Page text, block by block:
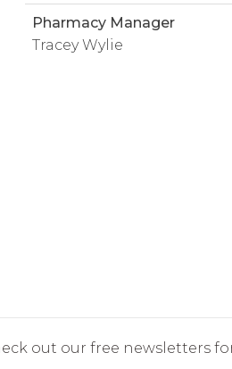
Pharmacy Manager
Tracey Wylie
out our free newsletters